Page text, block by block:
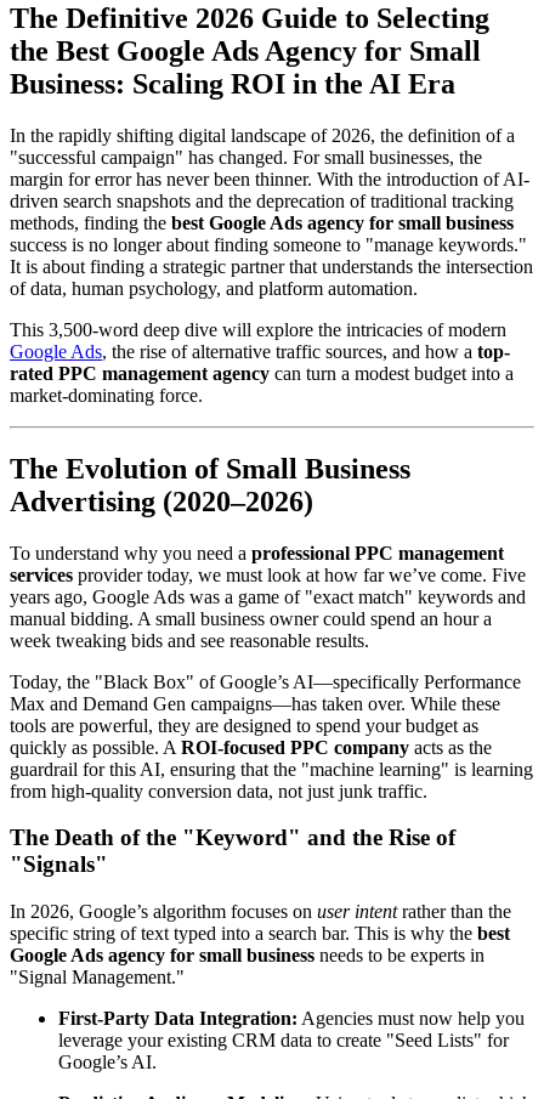
The Definitive 2026 Guide to Selecting
the Best Google Ads Agency for Small
Business: Scaling ROI in the AI Era
In the rapidly shifting digital landscape of 2026, the definition of a
"successful campaign" has changed. For small businesses, the
margin for error has never been thinner. With the introduction of AI-
driven search snapshots and the deprecation of traditional tracking
methods, finding the best Google Ads agency for small business
success is no longer about finding someone to "manage keywords."
It is about finding a strategic partner that understands the intersection
of data, human psychology, and platform automation.
This 3,500-word deep dive will explore the intricacies of modern
Google Ads, the rise of alternative traffic sources, and how a top-
rated PPC management agency can turn a modest budget into a
market-dominating force.
The Evolution of Small Business
Advertising (2020–2026)
To understand why you need a professional PPC management
services provider today, we must look at how far we’ve come. Five
years ago, Google Ads was a game of "exact match" keywords and
manual bidding. A small business owner could spend an hour a
week tweaking bids and see reasonable results.
Today, the "Black Box" of Google’s AI—specifically Performance
Max and Demand Gen campaigns—has taken over. While these
tools are powerful, they are designed to spend your budget as
quickly as possible. A ROI-focused PPC company acts as the
guardrail for this AI, ensuring that the "machine learning" is learning
from high-quality conversion data, not just junk traffic.
The Death of the "Keyword" and the Rise of
"Signals"
In 2026, Google’s algorithm focuses on user intentrather than the
specific string of text typed into a search bar. This is why the best
Google Ads agency for small business needs to be experts in
"Signal Management."
First-Party Data Integration: Agencies must now help you
leverage your existing CRM data to create "Seed Lists" for
Google’s AI.